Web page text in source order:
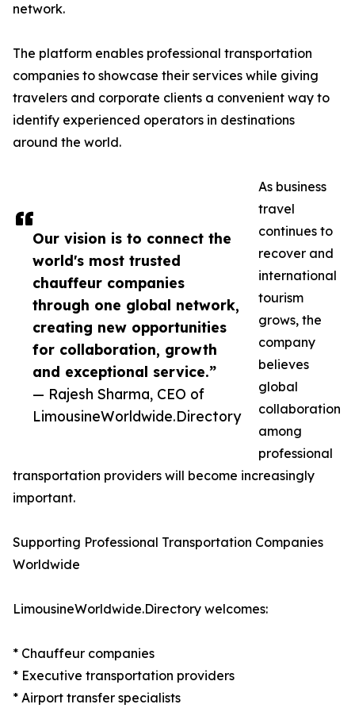
Our vision is to connect the
world's most trusted
chauffeur companies
through one global network,
creating new opportunities
for collaboration, growth
and exceptional service.”
— Rajesh Sharma, CEO of
LimousineWorldwide.Directory
network.
The platform enables professional transportation
companies to showcase their services while giving
travelers and corporate clients a convenient way to
identify experienced operators in destinations
around the world.
As business
travel
continues to
recover and
international
tourism
grows, the
company
believes
global
collaboration
among
professional
transportation providers will become increasingly
important.
Supporting Professional Transportation Companies
Worldwide
LimousineWorldwide.Directory welcomes:
* Chauffeur companies
* Executive transportation providers
* Airport transfer specialists